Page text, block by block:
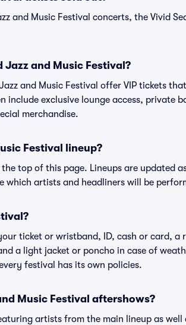
and Music Festival concerts, the Vivid
Jazz and Music Festival?
and Music Festival offer VIP tickets
include exclusive lounge access, private
merchandise.
Festival lineup?
top of this page. Lineups are updated
which artists and headliners will be
ticket or wristband, ID, cash or card,
a light jacket or poncho in case of
festival has its own policies.
Music Festival aftershows?
artists from the main lineup as well